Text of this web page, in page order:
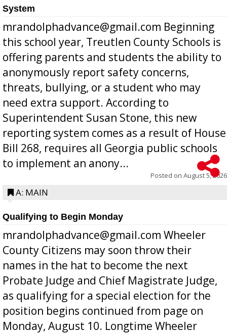
System
mrandolphadvance@gmail.com Beginning
this school year, Treutlen County Schools is
offering parents and students the ability to
anonymously report safety concerns,
threats, bullying, or a student who may
need extra support. According to
Superintendent Susan Stone, this new
reporting system comes as a result of House
Bill 268, requires all Georgia public schools
to implement an anony...
Posted on August 5, 2026
A: MAIN
Qualifying to Begin Monday
mrandolphadvance@gmail.com Wheeler
County Citizens may soon throw their
names in the hat to become the next
Probate Judge and Chief Magistrate Judge,
as qualifying for a special election for the
position begins continued from page on
Monday, August 10. Longtime Wheeler